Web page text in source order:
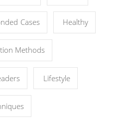
Cases Healthy
Methods
Lifestyle